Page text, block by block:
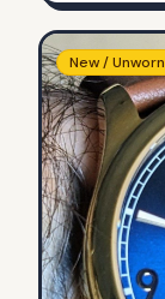
New / Unworn